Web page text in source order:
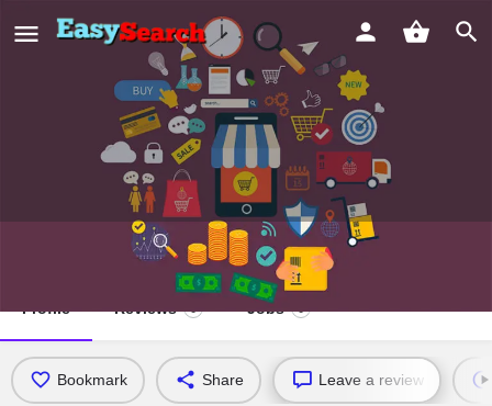
SEO services
Profile Reviews Jobs
Bookmark Share Leave a review